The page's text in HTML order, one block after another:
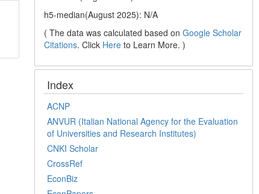
h5-median(August 2025): N/A
( The data was calculated based onGoogle Scholar
Citations. Click Here to Learn More. )
Index
ACNP
ANVUR (Italian National Agency for the Evaluation
of Universities and Research Institutes)
CNKI Scholar
CrossRef
EconBiz